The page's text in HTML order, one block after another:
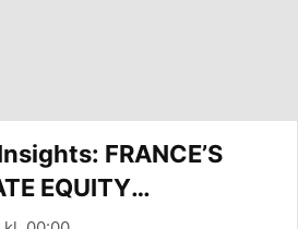
FRANCE’S
EQUITY
FR)